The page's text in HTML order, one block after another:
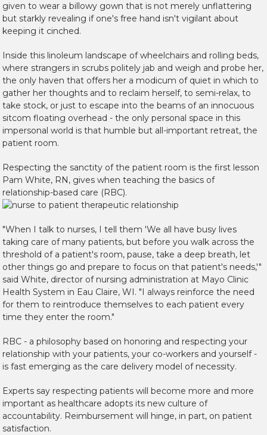
given to wear a billowy gown that is not merely unflattering
but starkly revealing if one's free hand isn't vigilant about
keeping it cinched.
Inside this linoleum landscape of wheelchairs and rolling beds,
where strangers in scrubs politely jab and weigh and probe her,
the only haven that offers her a modicum of quiet in which to
gather her thoughts and to reclaim herself, to semi-relax, to
take stock, or just to escape into the beams of an innocuous
sitcom floating overhead - the only personal space in this
impersonal world is that humble but all-important retreat, the
patient room.
Respecting the sanctity of the patient room is the first lesson
Pam White, RN, gives when teaching the basics of
relationship-based care (RBC).
"When I talk to nurses, I tell them 'We all have busy lives
taking care of many patients, but before you walk across the
threshold of a patient's room, pause, take a deep breath, let
other things go and prepare to focus on that patient's needs,'"
said White, director of nursing administration at Mayo Clinic
Health System in Eau Claire, WI. "I always reinforce the need
for them to reintroduce themselves to each patient every
time they enter the room."
RBC - a philosophy based on honoring and respecting your
relationship with your patients, your co-workers and yourself -
is fast emerging as the care delivery model of necessity.
Experts say respecting patients will become more and more
important as healthcare adopts its new culture of
accountability. Reimbursement will hinge, in part, on patient
satisfaction.